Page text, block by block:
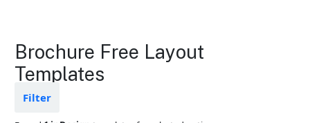
Brochures Layout
Templates
Brochure Free Layout
Templates
Filter